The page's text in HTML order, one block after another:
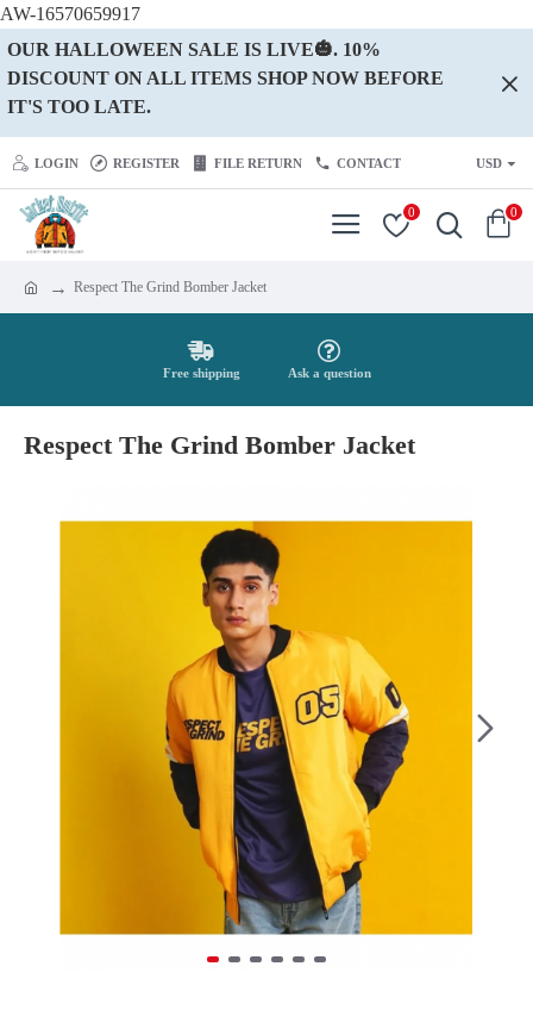
AW-16570659917
OUR HALLOWEEN SALE IS LIVE🎃. 10%
DISCOUNT ON ALL ITEMS SHOP NOW BEFORE
IT'S TOO LATE.
LOGIN REGISTER FILE RETURN CONTACT USD
0 0
Respect The Grind Bomber Jacket
Free shipping Ask a question
Respect The Grind Bomber Jacket